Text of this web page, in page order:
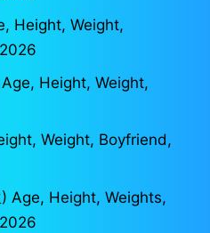
Height, Weight,
Height, Weight,
Weight, Boyfriend,
Age, Height, Weights,